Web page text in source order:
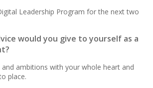
Leadership Program for the next two
would you give to yourself as a
ambitions with your whole heart and
place.